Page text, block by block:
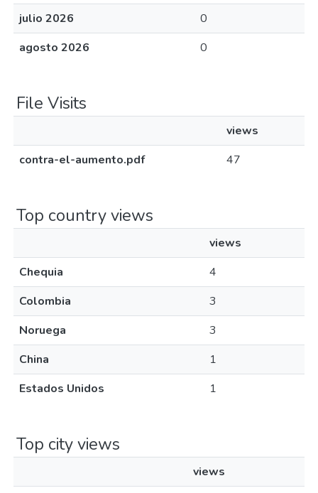
julio 2026
0
agosto 2026
0
File Visits
views
contra-el-aumento.pdf
47
Top country views
views
Chequia
4
Colombia
3
Noruega
3
China
1
Estados Unidos
1
Top city views
views